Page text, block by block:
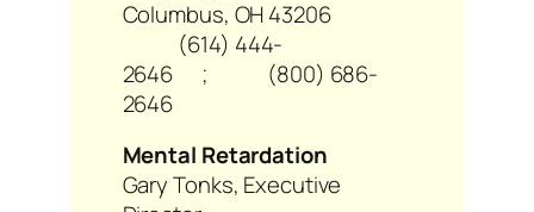
Columbus, OH 43206
(614) 444-
2646 ; (800) 686-
2646
Mental Retardation
Gary Tonks, Executive